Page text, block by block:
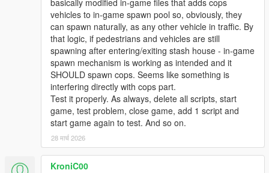
basically modified in-game files that adds cops
vehicles to in-game spawn pool so, obviously, they
can spawn naturally, as any other vehicle in traffic. By
that logic, if pedestrians and vehicles are still
spawning after entering/exiting stash house - in-game
spawn mechanism is working as intended and it
SHOULD spawn cops. Seems like something is
interfering directly with cops part.
Test it properly. As always, delete all scripts, start
game, test problem, close game, add 1 script and
start game again to test. And so on.
28 मार्च 2026
KroniC00